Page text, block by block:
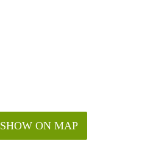
SHOW ON MAP